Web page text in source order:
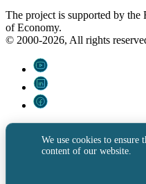
The project is supported by
of Economy.
© 2000-2026, All rights
We use cookies to
content of our website.